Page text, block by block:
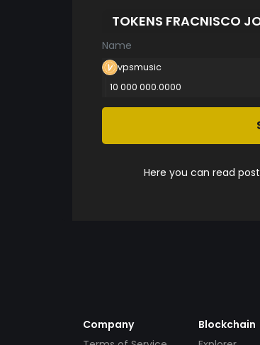
TOKENS FRACNISCO
Name
vpsmusic
10 000 000.0000
Here you can read
Company
Blockchain